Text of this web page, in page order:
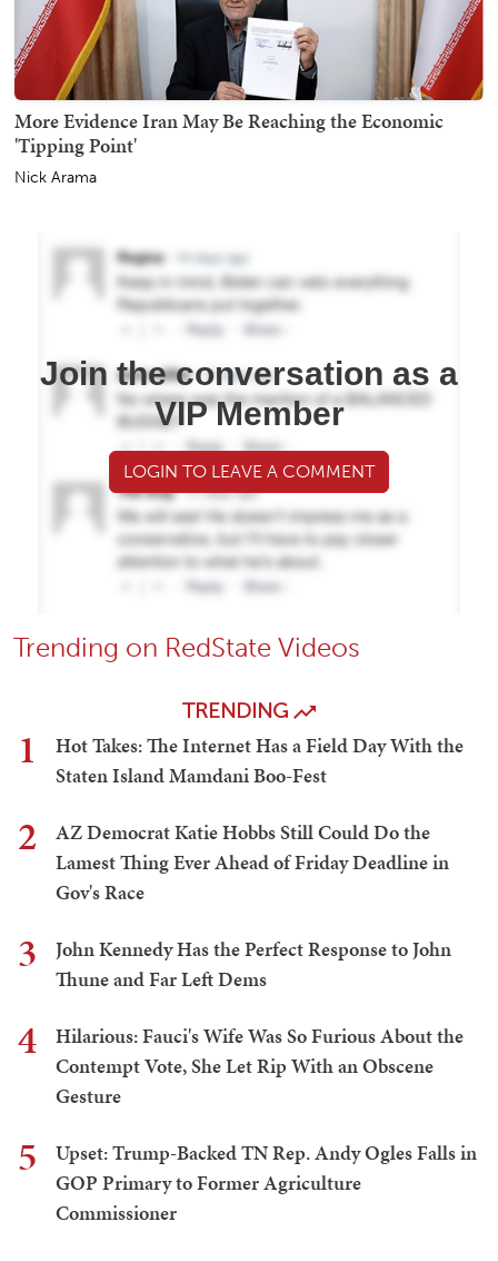
More Evidence Iran May Be Reaching the Economic
'Tipping Point'
Nick Arama
Join the conversation as a
VIP Member
LOGIN TO LEAVE A COMMENT
Trending on RedState Videos
TRENDING
1
Hot Takes: The Internet Has a Field Day With the
Staten Island Mamdani Boo-Fest
2
AZ Democrat Katie Hobbs Still Could Do the
Lamest Thing Ever Ahead of Friday Deadline in
Gov's Race
3
John Kennedy Has the Perfect Response to John
Thune and Far Left Dems
4
Hilarious: Fauci's Wife Was So Furious About the
Contempt Vote, She Let Rip With an Obscene
Gesture
5
Upset: Trump-Backed TN Rep. Andy Ogles Falls in
GOP Primary to Former Agriculture
Commissioner